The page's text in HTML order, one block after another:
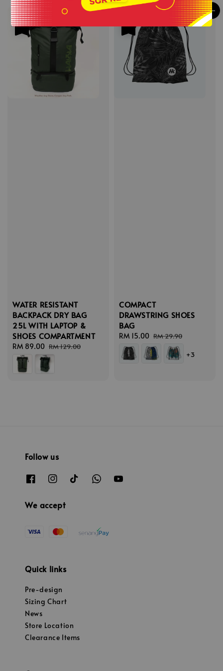
Sale
WATER RESISTANT
BACKPACK DRY BAG
25L WITH LAPTOP &
SHOES COMPARTMENT
Sale
price
RM 89.00 Regular
price
RM 129.00
COMPACT
DRAWSTRING SHOES
BAG
Sale
price
RM 15.00 Regular
price
RM 29.90
+3
Follow us
We accept
Quick links
Pre-design
Sizing Chart
News
Store Location
Clearance Items